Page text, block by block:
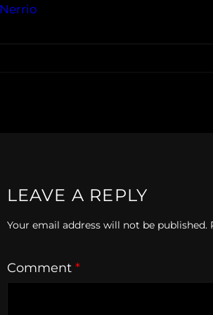
Nerrio
LEAVE A REPLY
Your email address will not be published.
Comment *